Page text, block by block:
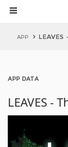
APP LEAVES
APP DATA
LEAVES -